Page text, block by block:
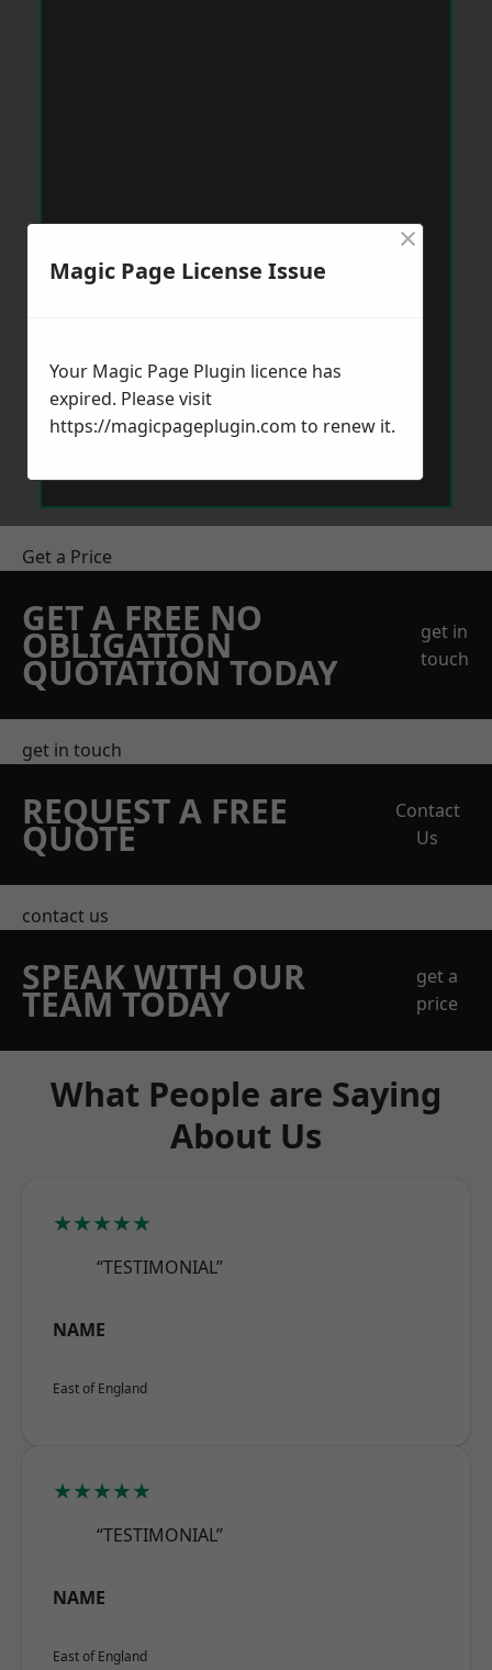
Get a Price
GET A FREE NO
OBLIGATION
QUOTATION TODAY
get in
touch
get in touch
REQUEST A FREE
QUOTE
Contact
Us
contact us
SPEAK WITH OUR
TEAM TODAY
get a
price
What People are Saying
About Us
★★★★★
“TESTIMONIAL”
NAME
East of England
★★★★★
“TESTIMONIAL”
NAME
East of England
Magic Page License Issue
×
Your Magic Page Plugin licence has
expired. Please visit
https://magicpageplugin.com to renew it.